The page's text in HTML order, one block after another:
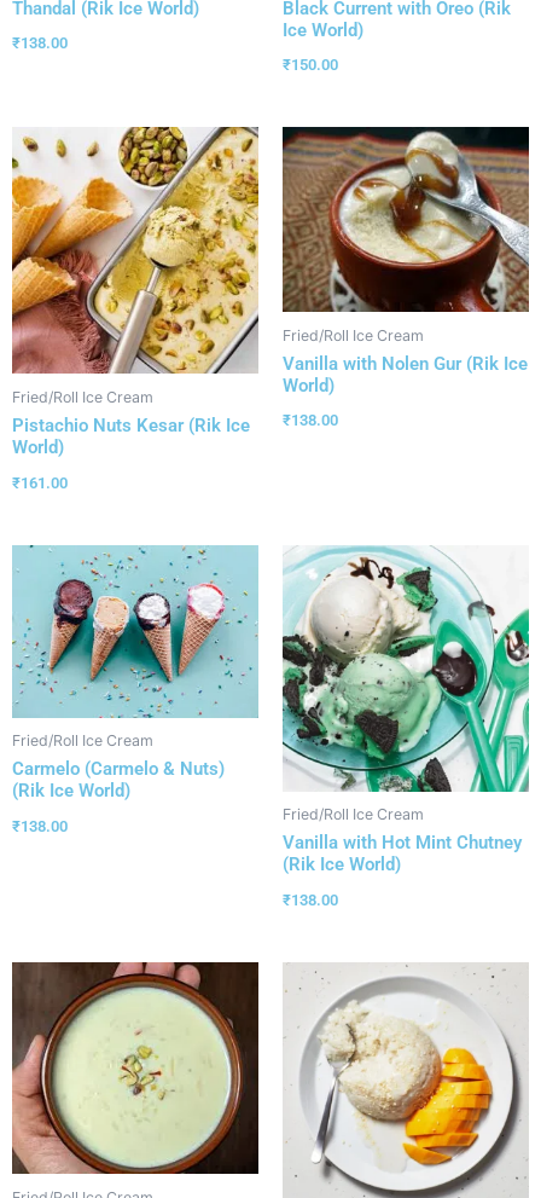
Thandal (Rik Ice World)
₹138.00
Black Current with Oreo (Rik
Ice World)
₹150.00
Fried/Roll Ice Cream
Pistachio Nuts Kesar (Rik Ice
World)
₹161.00
Fried/Roll Ice Cream
Vanilla with Nolen Gur (Rik Ice
World)
₹138.00
Fried/Roll Ice Cream
Carmelo (Carmelo & Nuts)
(Rik Ice World)
₹138.00
Fried/Roll Ice Cream
Vanilla with Hot Mint Chutney
(Rik Ice World)
₹138.00